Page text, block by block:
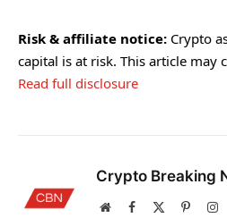
Risk & affiliate notice: Crypto
capital is at risk. This article may
Read full disclosure
Crypto Breaking
WebsiteFacebook Pinterest